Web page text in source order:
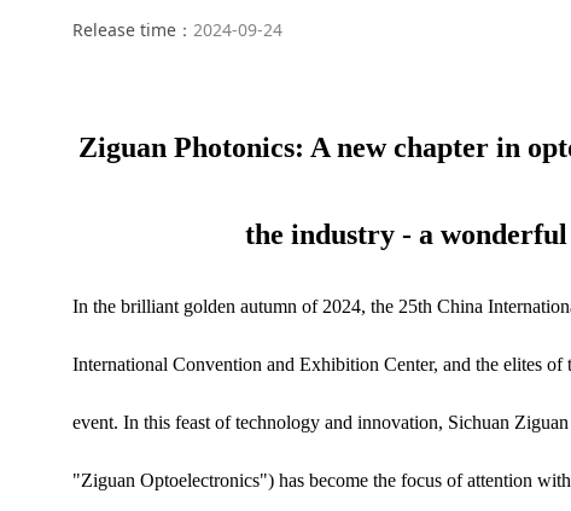
Release time： 2024-09-24
Ziguan Photonics: A new chapter in
the industry - a
In the brilliant golden autumn of 2024, the 25th China
International Convention and Exhibition Center, and the elites
event. In this feast of technology and innovation, Sichuan
"Ziguan Optoelectronics") has become the focus of attention